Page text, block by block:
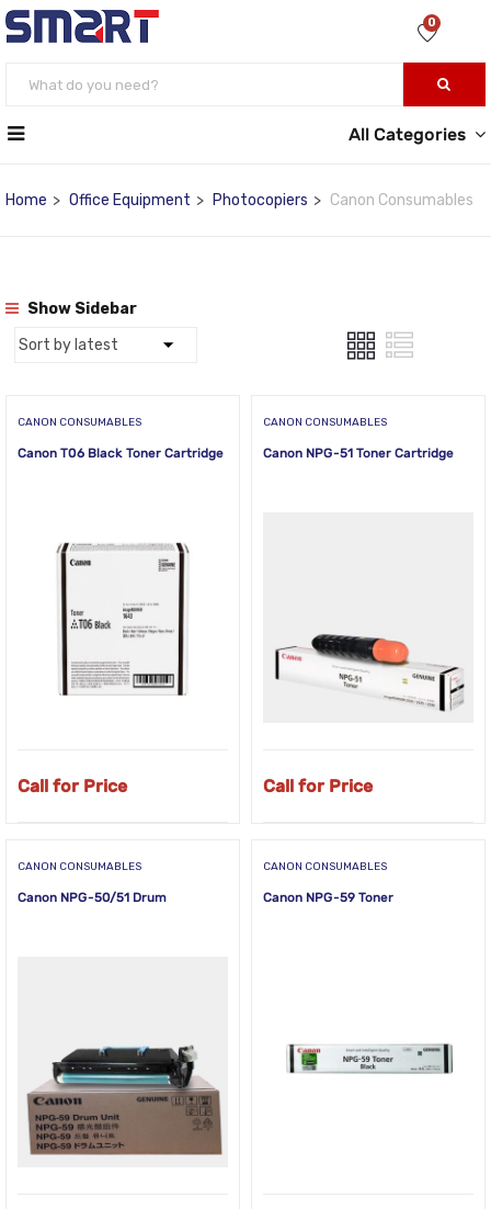
0
All Categories
Home Office Equipment Photocopiers Canon Consumables
Show Sidebar
CANON CONSUMABLES
Canon T06 Black Toner Cartridge
Call for Price
CANON CONSUMABLES
Canon NPG-51 Toner Cartridge
Call for Price
CANON CONSUMABLES
Canon NPG-50/51 Drum
CANON CONSUMABLES
Canon NPG-59 Toner